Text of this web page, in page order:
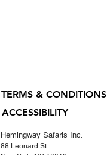
Hemingway Safaris Inc.
88 Leonard St.
ACCESSIBILITY
TERMS & CONDITIONS